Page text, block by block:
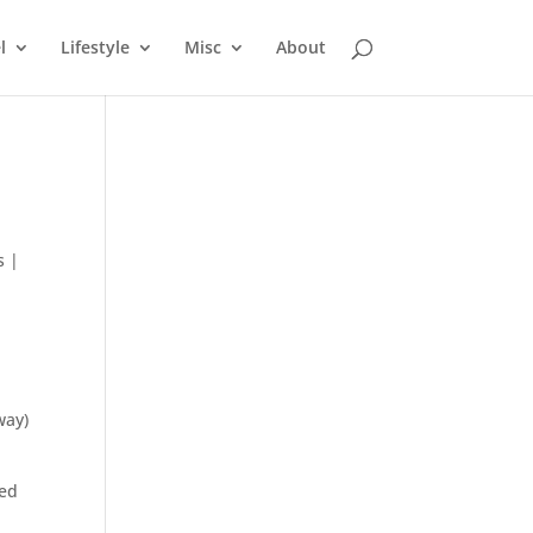
Lifestyle Misc About
|